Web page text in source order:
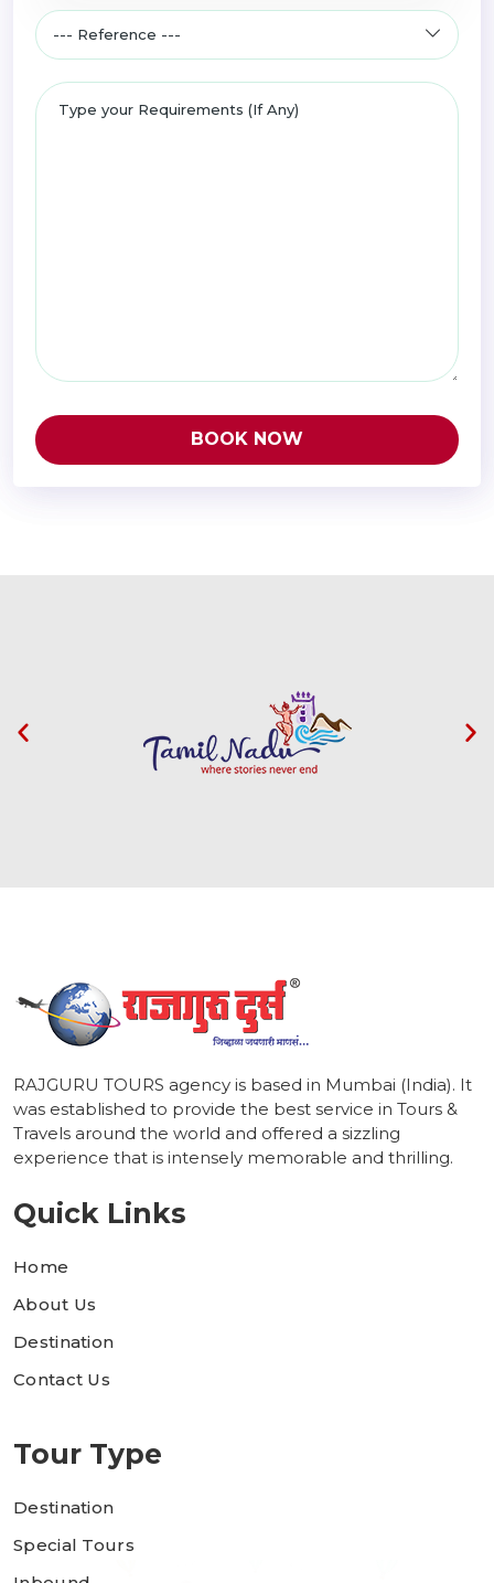
RAJGURU TOURS agency is based in Mumbai (India). It
was established to provide the best service in Tours &
Travels around the world and offered a sizzling
experience that is intensely memorable and thrilling.
Quick Links
Home
About Us
Destination
Contact Us
Tour Type
Destination
Special Tours